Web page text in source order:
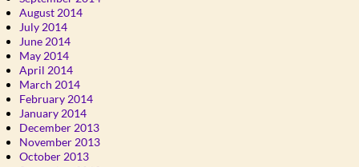
August 2014
July 2014
June 2014
May 2014
April 2014
March 2014
February 2014
January 2014
December 2013
November 2013
October 2013